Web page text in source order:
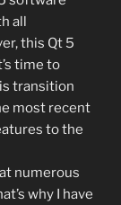
all
this Qt 5
time to
transition
most recent
to the
numerous
why I have